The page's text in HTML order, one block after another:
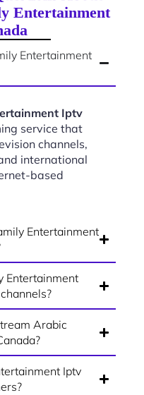
Entertainment
Entertainment
Iptv
service that
channels,
international
based
Entertainment
Entertainment
Arabic
Iptv